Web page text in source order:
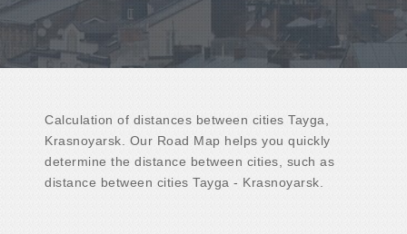
Calculation of distances between cities Tayga,
Krasnoyarsk. Our Road Map helps you quickly
determine the distance between cities, such as
distance between cities Tayga - Krasnoyarsk.